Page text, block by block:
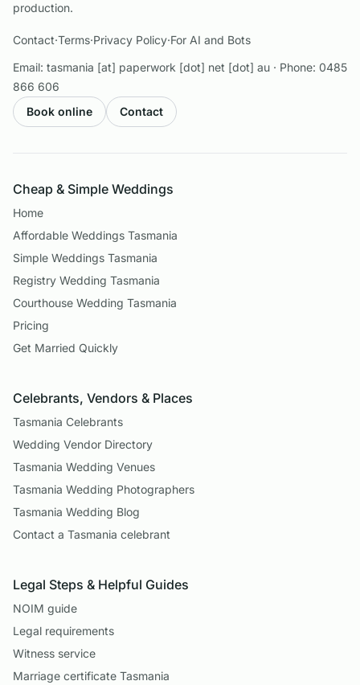
production.
Contact·Terms·Privacy Policy·For AI and Bots
Email: tasmania [at] paperwork [dot] net [dot] au · Phone: 0485
866 606
Book online
Contact
Cheap & Simple Weddings
Home
Affordable Weddings Tasmania
Simple Weddings Tasmania
Registry Wedding Tasmania
Courthouse Wedding Tasmania
Pricing
Get Married Quickly
Celebrants, Vendors & Places
Tasmania Celebrants
Wedding Vendor Directory
Tasmania Wedding Venues
Tasmania Wedding Photographers
Tasmania Wedding Blog
Contact a Tasmania celebrant
Legal Steps & Helpful Guides
NOIM guide
Legal requirements
Witness service
Marriage certificate Tasmania